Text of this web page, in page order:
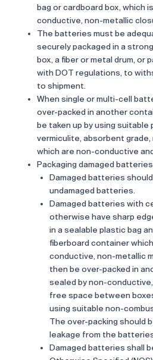
bag or cardboard box, which
conductive, non-metallic
The batteries must be
securely packaged in a
box, a fiber or metal drum, or
with DOT regulations, to
to shipment.
When single or multi-cell
over-packed in another
be taken up by using suitable
vermiculite, absorbent
which are non-conductive
Packaging damaged
Damaged batteries
undamaged batteries.
Damaged batteries with
otherwise have sharp
in a sealable plastic bag
fiberboard container
conductive, non-metallic
then be over-packed in
sealed by non-
free space between
using suitable non-
The over-packing should
leakage from the
Damaged batteries shall